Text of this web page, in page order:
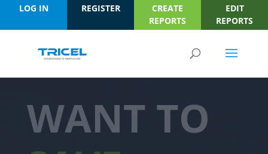
LOG IN REGISTER
CREATE
REPORTS
EDIT
REPORTS
WANT TO